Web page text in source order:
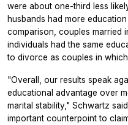
were about one-third less
husbands had more
comparison, couples married
individuals had the same
to divorce as couples in
"Overall, our results speak
educational advantage over
marital stability," Schwartz
important counterpoint to